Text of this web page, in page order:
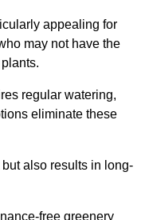
appealing for
may not have the
regular watering,
eliminate these
also results in long-
free greenery